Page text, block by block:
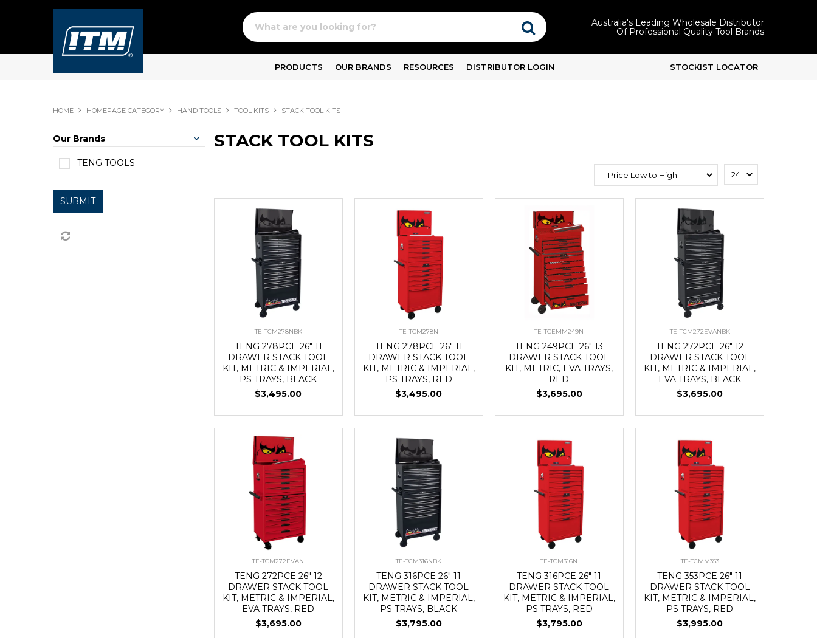
Australia's Leading Wholesale Distributor
Of Professional Quality Tool Brands
PRODUCTS OUR BRANDS RESOURCES DISTRIBUTOR LOGIN STOCKIST LOCATOR
HOME HOMEPAGE CATEGORY HAND TOOLS TOOL KITS STACK TOOL KITS
Our Brands
TENG TOOLS
SUBMIT
STACK TOOL KITS
TE-TCM278NBK
TENG 278PCE 26" 11
DRAWER STACK TOOL
KIT, METRIC & IMPERIAL,
PS TRAYS, BLACK
$3,495.00
TE-TCM278N
TENG 278PCE 26" 11
DRAWER STACK TOOL
KIT, METRIC & IMPERIAL,
PS TRAYS, RED
$3,495.00
TE-TCEMM249N
TENG 249PCE 26" 13
DRAWER STACK TOOL
KIT, METRIC, EVA TRAYS,
RED
$3,695.00
TE-TCM272EVANBK
TENG 272PCE 26" 12
DRAWER STACK TOOL
KIT, METRIC & IMPERIAL,
EVA TRAYS, BLACK
$3,695.00
TE-TCM272EVAN
TENG 272PCE 26" 12
DRAWER STACK TOOL
KIT, METRIC & IMPERIAL,
EVA TRAYS, RED
$3,695.00
TE-TCM316NBK
TENG 316PCE 26" 11
DRAWER STACK TOOL
KIT, METRIC & IMPERIAL,
PS TRAYS, BLACK
$3,795.00
TE-TCM316N
TENG 316PCE 26" 11
DRAWER STACK TOOL
KIT, METRIC & IMPERIAL,
PS TRAYS, RED
$3,795.00
TE-TCMM353
TENG 353PCE 26" 11
DRAWER STACK TOOL
KIT, METRIC & IMPERIAL,
PS TRAYS, RED
$3,995.00